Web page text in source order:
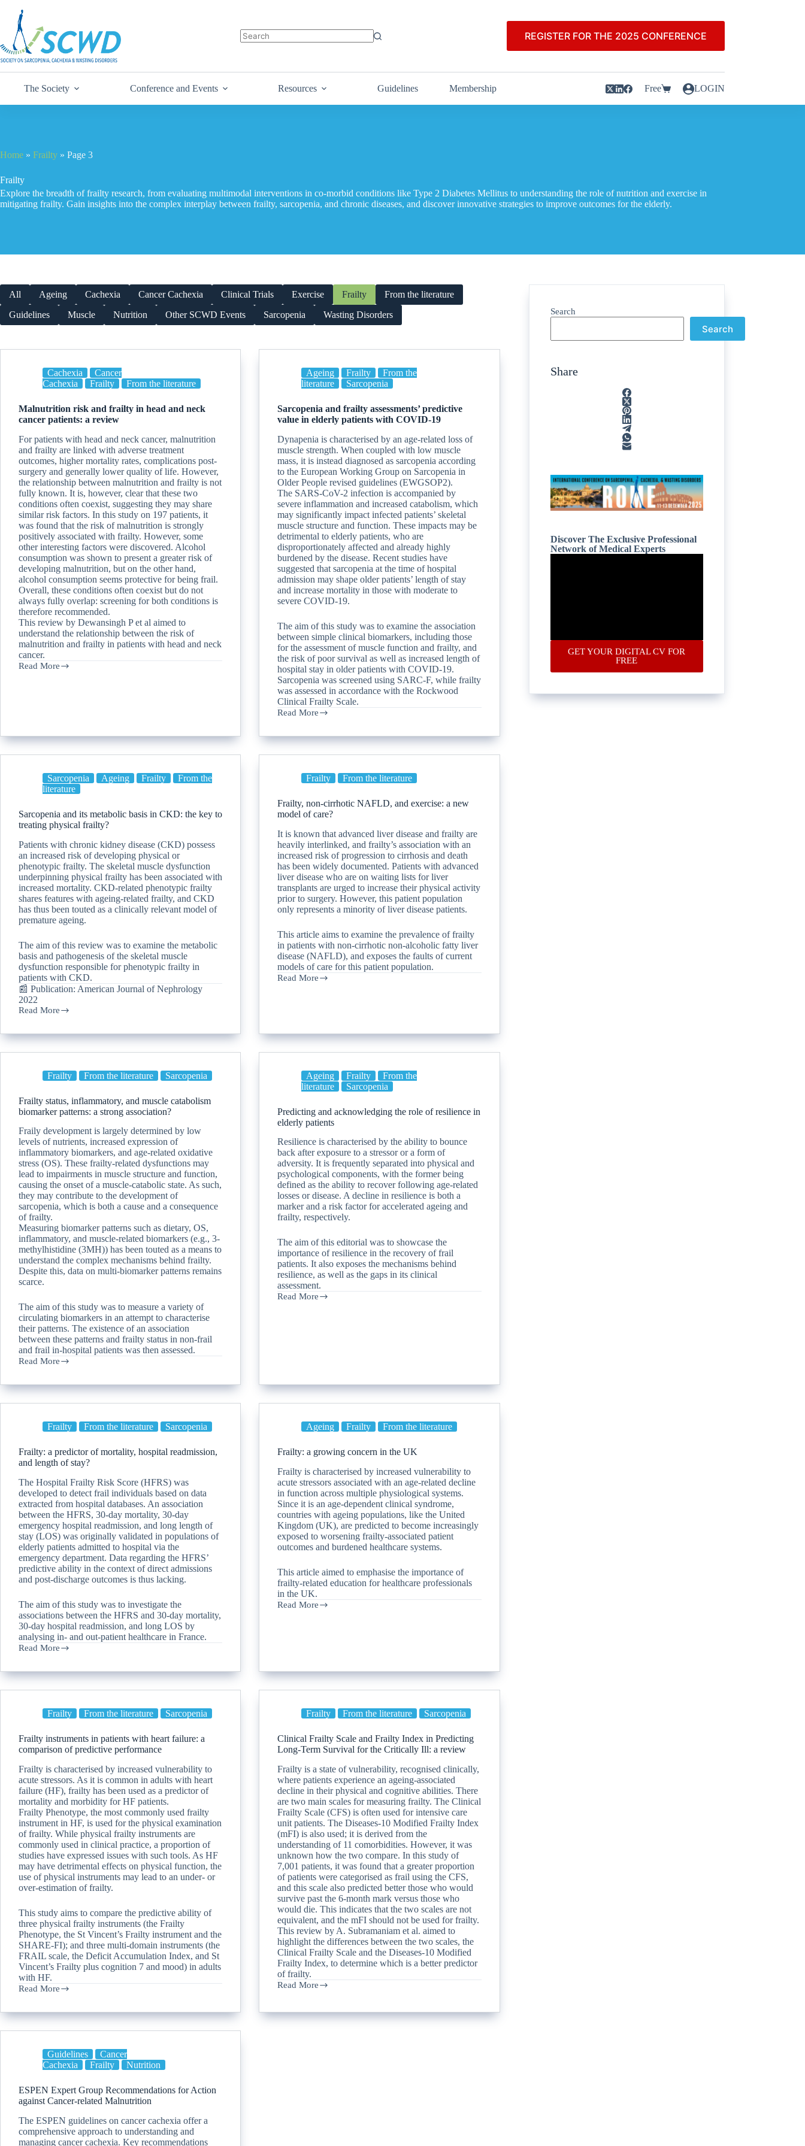
REGISTER FOR THE 2025 CONFERENCE
The Society Conference and Events Resources Guidelines Membership Free LOGIN
Home » Frailty » Page 3
Frailty
Explore the breadth of frailty research, from evaluating multimodal interventions in co-morbid conditions like Type 2 Diabetes Mellitus to understanding the role of nutrition and exercise in
mitigating frailty. Gain insights into the complex interplay between frailty, sarcopenia, and chronic diseases, and discover innovative strategies to improve outcomes for the elderly.
All Ageing Cachexia Cancer Cachexia Clinical Trials Exercise Frailty
From the literature
Guidelines
Muscle Nutrition Other SCWD Events Sarcopenia Wasting Disorders
Cachexia
Cancer
Cachexia
Frailty From the literature
Malnutrition risk and frailty in head and neck
cancer patients: a review
For patients with head and neck cancer, malnutrition
and frailty are linked with adverse treatment
outcomes, higher mortality rates, complications post-
surgery and generally lower quality of life. However,
the relationship between malnutrition and frailty is not
fully known. It is, however, clear that these two
conditions often coexist, suggesting they may share
similar risk factors. In this study on 197 patients, it
was found that the risk of malnutrition is strongly
positively associated with frailty. However, some
other interesting factors were discovered. Alcohol
consumption was shown to present a greater risk of
developing malnutrition, but on the other hand,
alcohol consumption seems protective for being frail.
Overall, these conditions often coexist but do not
always fully overlap: screening for both conditions is
therefore recommended.
This review by Dewansingh P et al aimed to
understand the relationship between the risk of
malnutrition and frailty in patients with head and neck
cancer.
Read More
Ageing Frailty
From the
literature
Sarcopenia
Sarcopenia and frailty assessments’ predictive
value in elderly patients with COVID-19
Dynapenia is characterised by an age-related loss of
muscle strength. When coupled with low muscle
mass, it is instead diagnosed as sarcopenia according
to the European Working Group on Sarcopenia in
Older People revised guidelines (EWGSOP2).
The SARS-CoV-2 infection is accompanied by
severe inflammation and increased catabolism, which
may significantly impact infected patients’ skeletal
muscle structure and function. These impacts may be
detrimental to elderly patients, who are
disproportionately affected and already highly
burdened by the disease. Recent studies have
suggested that sarcopenia at the time of hospital
admission may shape older patients’ length of stay
and increase mortality in those with moderate to
severe COVID-19.
The aim of this study was to examine the association
between simple clinical biomarkers, including those
for the assessment of muscle function and frailty, and
the risk of poor survival as well as increased length of
hospital stay in older patients with COVID-19.
Sarcopenia was screened using SARC-F, while frailty
was assessed in accordance with the Rockwood
Clinical Frailty Scale.
Read More
Sarcopenia Ageing Frailty
From the
literature
Sarcopenia and its metabolic basis in CKD: the key to
treating physical frailty?
Patients with chronic kidney disease (CKD) possess
an increased risk of developing physical or
phenotypic frailty. The skeletal muscle dysfunction
underpinning physical frailty has been associated with
increased mortality. CKD-related phenotypic frailty
shares features with ageing-related frailty, and CKD
has thus been touted as a clinically relevant model of
premature ageing.
The aim of this review was to examine the metabolic
basis and pathogenesis of the skeletal muscle
dysfunction responsible for phenotypic frailty in
patients with CKD.
📰 Publication: American Journal of Nephrology
2022
Read More
Frailty From the literature
Frailty, non-cirrhotic NAFLD, and exercise: a new
model of care?
It is known that advanced liver disease and frailty are
heavily interlinked, and frailty’s association with an
increased risk of progression to cirrhosis and death
has been widely documented. Patients with advanced
liver disease who are on waiting lists for liver
transplants are urged to increase their physical activity
prior to surgery. However, this patient population
only represents a minority of liver disease patients.
This article aims to examine the prevalence of frailty
in patients with non-cirrhotic non-alcoholic fatty liver
disease (NAFLD), and exposes the faults of current
models of care for this patient population.
Read More
Frailty From the literature Sarcopenia
Frailty status, inflammatory, and muscle catabolism
biomarker patterns: a strong association?
Fraily development is largely determined by low
levels of nutrients, increased expression of
inflammatory biomarkers, and age-related oxidative
stress (OS). These frailty-related dysfunctions may
lead to impairments in muscle structure and function,
causing the onset of a muscle-catabolic state. As such,
they may contribute to the development of
sarcopenia, which is both a cause and a consequence
of frailty.
Measuring biomarker patterns such as dietary, OS,
inflammatory, and muscle-related biomarkers (e.g., 3-
methylhistidine (3MH)) has been touted as a means to
understand the complex mechanisms behind frailty.
Despite this, data on multi-biomarker patterns remains
scarce.
The aim of this study was to measure a variety of
circulating biomarkers in an attempt to characterise
their patterns. The existence of an association
between these patterns and frailty status in non-frail
and frail in-hospital patients was then assessed.
Read More
Ageing Frailty
From the
literature
Sarcopenia
Predicting and acknowledging the role of resilience in
elderly patients
Resilience is characterised by the ability to bounce
back after exposure to a stressor or a form of
adversity. It is frequently separated into physical and
psychological components, with the former being
defined as the ability to recover following age-related
losses or disease. A decline in resilience is both a
marker and a risk factor for accelerated ageing and
frailty, respectively.
The aim of this editorial was to showcase the
importance of resilience in the recovery of frail
patients. It also exposes the mechanisms behind
resilience, as well as the gaps in its clinical
assessment.
Read More
Frailty From the literature Sarcopenia
Frailty: a predictor of mortality, hospital readmission,
and length of stay?
The Hospital Frailty Risk Score (HFRS) was
developed to detect frail individuals based on data
extracted from hospital databases. An association
between the HFRS, 30-day mortality, 30-day
emergency hospital readmission, and long length of
stay (LOS) was originally validated in populations of
elderly patients admitted to hospital via the
emergency department. Data regarding the HFRS’
predictive ability in the context of direct admissions
and post-discharge outcomes is thus lacking.
The aim of this study was to investigate the
associations between the HFRS and 30-day mortality,
30-day hospital readmission, and long LOS by
analysing in- and out-patient healthcare in France.
Read More
Ageing Frailty From the literature
Frailty: a growing concern in the UK
Frailty is characterised by increased vulnerability to
acute stressors associated with an age-related decline
in function across multiple physiological systems.
Since it is an age-dependent clinical syndrome,
countries with ageing populations, like the United
Kingdom (UK), are predicted to become increasingly
exposed to worsening frailty-associated patient
outcomes and burdened healthcare systems.
This article aimed to emphasise the importance of
frailty-related education for healthcare professionals
in the UK.
Read More
Frailty From the literature Sarcopenia
Frailty instruments in patients with heart failure: a
comparison of predictive performance
Frailty is characterised by increased vulnerability to
acute stressors. As it is common in adults with heart
failure (HF), frailty has been used as a predictor of
mortality and morbidity for HF patients.
Frailty Phenotype, the most commonly used frailty
instrument in HF, is used for the physical examination
of frailty. While physical frailty instruments are
commonly used in clinical practice, a proportion of
studies have expressed issues with such tools. As HF
may have detrimental effects on physical function, the
use of physical instruments may lead to an under- or
over-estimation of frailty.
This study aims to compare the predictive ability of
three physical frailty instruments (the Frailty
Phenotype, the St Vincent’s Frailty instrument and the
SHARE-FI); and three multi-domain instruments (the
FRAIL scale, the Deficit Accumulation Index, and St
Vincent’s Frailty plus cognition 7 and mood) in adults
with HF.
Read More
Frailty From the literature Sarcopenia
Clinical Frailty Scale and Frailty Index in Predicting
Long-Term Survival for the Critically Ill: a review
Frailty is a state of vulnerability, recognised clinically,
where patients experience an ageing-associated
decline in their physical and cognitive abilities. There
are two main scales for measuring frailty. The Clinical
Frailty Scale (CFS) is often used for intensive care
unit patients. The Diseases-10 Modified Frailty Index
(mFI) is also used; it is derived from the
understanding of 11 comorbidities. However, it was
unknown how the two compare. In this study of
7,001 patients, it was found that a greater proportion
of patients were categorised as frail using the CFS,
and this scale also predicted better those who would
survive past the 6-month mark versus those who
would die. This indicates that the two scales are not
equivalent, and the mFI should not be used for frailty.
This review by A. Subramaniam et al. aimed to
highlight the differences between the two scales, the
Clinical Frailty Scale and the Diseases-10 Modified
Frailty Index, to determine which is a better predictor
of frailty.
Read More
Guidelines
Cancer
Cachexia
Frailty Nutrition
ESPEN Expert Group Recommendations for Action
against Cancer-related Malnutrition
The ESPEN guidelines on cancer cachexia offer a
comprehensive approach to understanding and
managing cancer cachexia. Key recommendations
Search
Search
Share
Discover The Exclusive Professional
Network of Medical Experts
GET YOUR DIGITAL CV FOR
FREE